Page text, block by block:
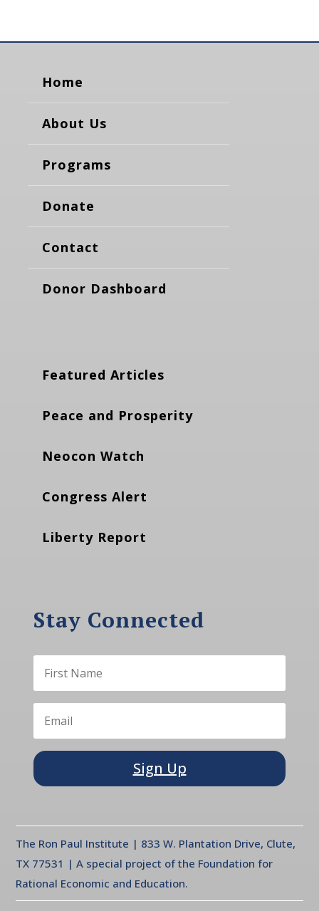
Home
About Us
Programs
Donate
Contact
Donor Dashboard
Featured Articles
Peace and Prosperity
Neocon Watch
Congress Alert
Liberty Report
Stay Connected
Sign Up
The Ron Paul Institute | 833 W. Plantation Drive, Clute,
TX 77531 | A special project of the Foundation for
Rational Economic and Education.